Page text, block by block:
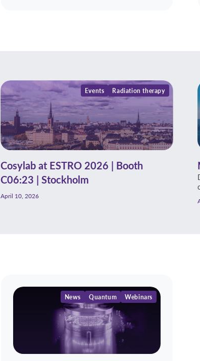
Events Radiation therapy
Cosylab at ESTRO 2026 | Booth
C06:23 | Stockholm
April 10, 2026
News Quantum Webinars